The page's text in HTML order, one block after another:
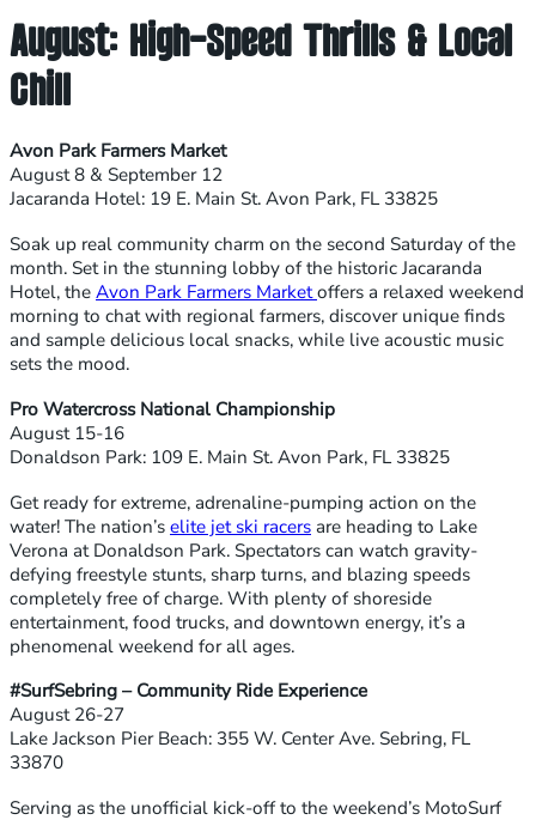
August: High-Speed Thrills & Local
Chill
Avon Park Farmers Market
August 8 & September 12
Jacaranda Hotel: 19 E. Main St. Avon Park, FL 33825
Soak up real community charm on the second Saturday of the
month. Set in the stunning lobby of the historic Jacaranda
Hotel, the Avon Park Farmers Marketoffers a relaxed weekend
morning to chat with regional farmers, discover unique finds
and sample delicious local snacks, while live acoustic music
sets the mood.
Pro Watercross National Championship
August 15-16
Donaldson Park: 109 E. Main St. Avon Park, FL 33825
Get ready for extreme, adrenaline-pumping action on the
water! The nation’s elite jet ski racers are heading to Lake
Verona at Donaldson Park. Spectators can watch gravity-
defying freestyle stunts, sharp turns, and blazing speeds
completely free of charge. With plenty of shoreside
entertainment, food trucks, and downtown energy, it’s a
phenomenal weekend for all ages.
#SurfSebring – Community Ride Experience
August 26-27
Lake Jackson Pier Beach: 355 W. Center Ave. Sebring, FL
33870
Serving as the unofficial kick-off to the weekend’s MotoSurf